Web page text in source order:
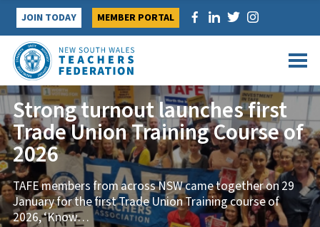
Skip
content
JOIN TODAY MEMBER PORTAL
…
Strong turnout launches first
Trade Union Training Course of
2026
TAFE members from across NSW came together on 29
January for the first Trade Union Training course of
2026, ‘Know…